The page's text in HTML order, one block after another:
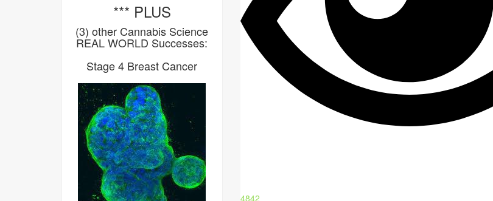
4842
*** PLUS
(3) other Cannabis Science
REAL WORLD Successes:
Stage 4 Breast Cancer